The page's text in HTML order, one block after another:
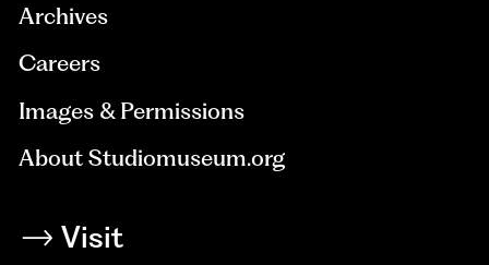
Archives
Careers
Images & Permissions
About Studiomuseum.org
Visit